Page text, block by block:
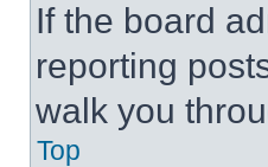
If the board
reporting
walk you
Top